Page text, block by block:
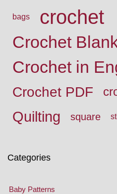
bags crochet
Crochet
Crochet in
Crochet PDF
Quilting square
Categories
Baby Patterns